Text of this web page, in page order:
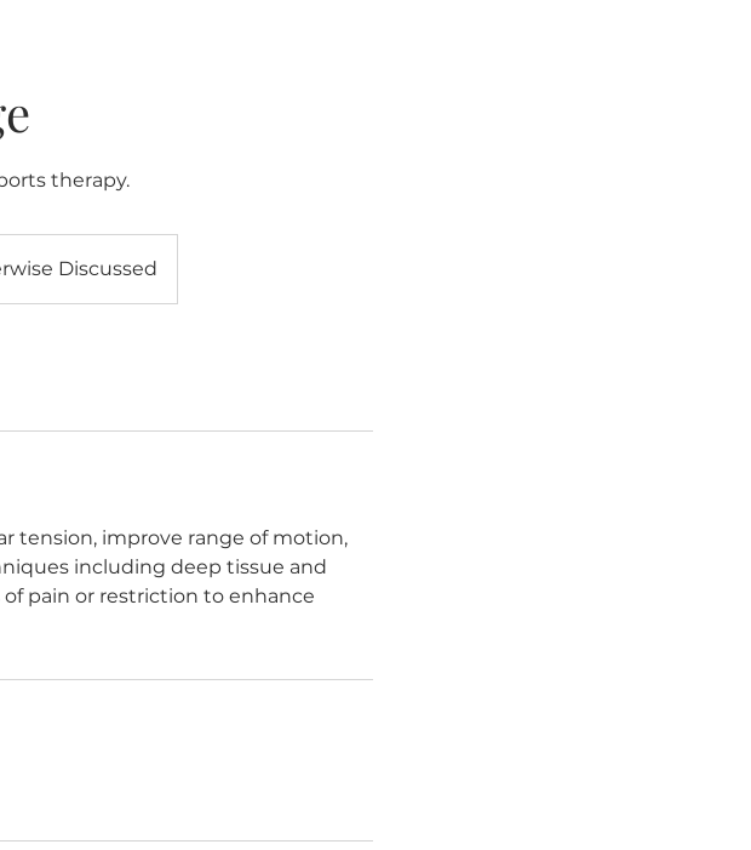
therapy.
Discussed
tension, improve range of motion,
including deep tissue and
pain or restriction to enhance